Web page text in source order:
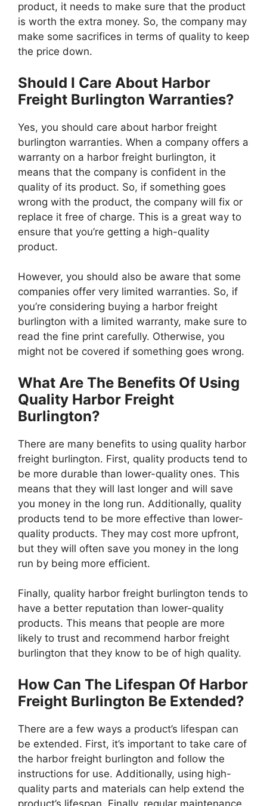
product, it needs to make sure that the product
is worth the extra money. So, the company may
make some sacrifices in terms of quality to keep
the price down.
Should I Care About Harbor
Freight Burlington Warranties?
Yes, you should care about harbor freight
burlington warranties. When a company offers a
warranty on a harbor freight burlington, it
means that the company is confident in the
quality of its product. So, if something goes
wrong with the product, the company will fix or
replace it free of charge. This is a great way to
ensure that you’re getting a high-quality
product.
However, you should also be aware that some
companies offer very limited warranties. So, if
you’re considering buying a harbor freight
burlington with a limited warranty, make sure to
read the fine print carefully. Otherwise, you
might not be covered if something goes wrong.
What Are The Benefits Of Using
Quality Harbor Freight
Burlington?
There are many benefits to using quality harbor
freight burlington. First, quality products tend to
be more durable than lower-quality ones. This
means that they will last longer and will save
you money in the long run. Additionally, quality
products tend to be more effective than lower-
quality products. They may cost more upfront,
but they will often save you money in the long
run by being more efficient.
Finally, quality harbor freight burlington tends to
have a better reputation than lower-quality
products. This means that people are more
likely to trust and recommend harbor freight
burlington that they know to be of high quality.
How Can The Lifespan Of Harbor
Freight Burlington Be Extended?
There are a few ways a product’s lifespan can
be extended. First, it’s important to take care of
the harbor freight burlington and follow the
instructions for use. Additionally, using high-
quality parts and materials can help extend the
product’s lifespan. Finally, regular maintenance